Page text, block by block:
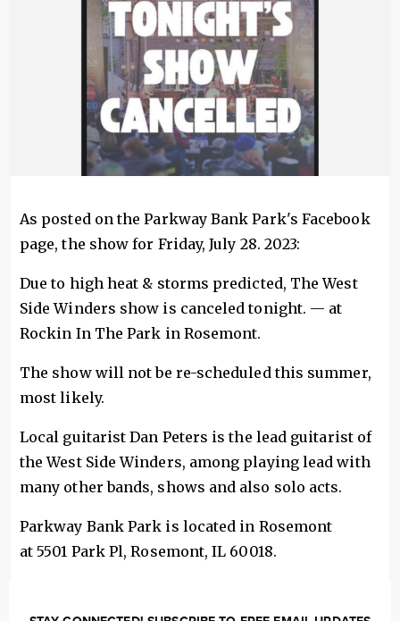
As posted on the Parkway Bank Park's Facebook
page, the show for Friday, July 28. 2023:
Due to high heat & storms predicted, The West
Side Winders show is canceled tonight. — at
Rockin In The Park in Rosemont.
The show will not be re-scheduled this summer,
most likely.
Local guitarist Dan Peters is the lead guitarist of
the West Side Winders, among playing lead with
many other bands, shows and also solo acts.
Parkway Bank Park is located in Rosemont
at 5501 Park Pl, Rosemont, IL 60018.